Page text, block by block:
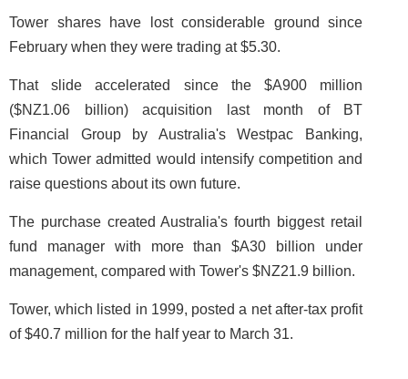
Tower shares have lost considerable ground since
February when they were trading at $5.30.
That slide accelerated since the $A900 million
($NZ1.06 billion) acquisition last month of BT
Financial Group by Australia's Westpac Banking,
which Tower admitted would intensify competition and
raise questions about its own future.
The purchase created Australia's fourth biggest retail
fund manager with more than $A30 billion under
management, compared with Tower's $NZ21.9 billion.
Tower, which listed in 1999, posted a net after-tax profit
of $40.7 million for the half year to March 31.